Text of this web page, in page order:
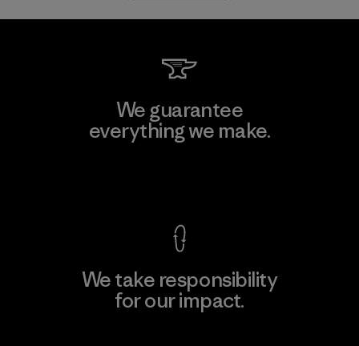
We guarantee
everything we make.
We take responsibility
for our impact.